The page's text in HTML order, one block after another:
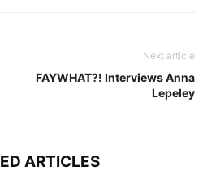
Next article
FAYWHAT?! Interviews Anna
Lepeley
ARTICLES